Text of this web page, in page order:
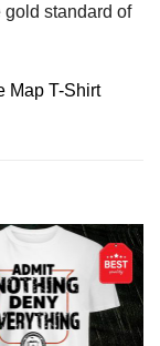
standard of
Map T-Shirt